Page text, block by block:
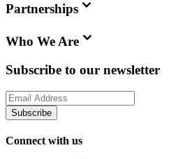
Partnerships
Who We Are
Subscribe to our newsletter
Subscribe
Connect with us